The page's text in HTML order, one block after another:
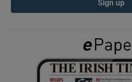
Show
Sign up